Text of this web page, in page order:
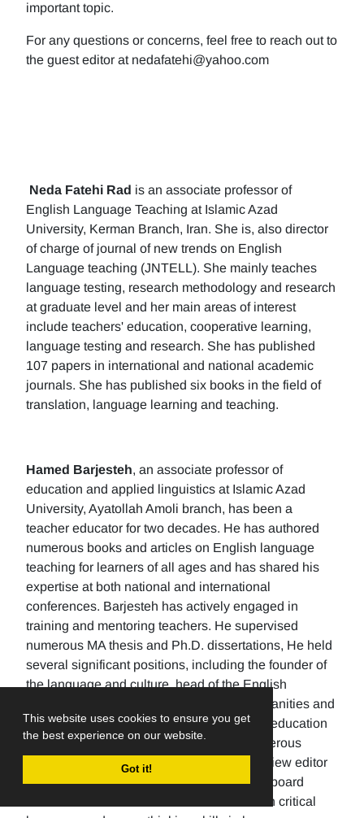
This website uses cookies to ensure you get
the best experience on our website.
Got it!
important topic.
For any questions or concerns, feel free to reach out to
the guest editor at nedafatehi@yahoo.com
Neda Fatehi Rad is an associate professor of
English Language Teaching at Islamic Azad
University, Kerman Branch, Iran. She is, also director
of charge of journal of new trends on English
Language teaching (JNTELL). She mainly teaches
language testing, research methodology and research
at graduate level and her main areas of interest
include teachers' education, cooperative learning,
language testing and research. She has published
107 papers in international and national academic
journals. She has published six books in the field of
translation, language learning and teaching.
Hamed Barjesteh, an associate professor of
education and applied linguistics at Islamic Azad
University, Ayatollah Amoli branch, has been a
teacher educator for two decades. He has authored
numerous books and articles on English language
teaching for learners of all ages and has shared his
expertise at both national and international
conferences. Barjesteh has actively engaged in
training and mentoring teachers. He supervised
numerous MA thesis and Ph.D. dissertations, He held
several significant positions, including the founder of
the language and culture, head of the English
department, the Dean of the School of humanities and
social sciences , and the rector of a higher education
university. Additionally, He has made numerous
editorial contributions by serving as the review editor
for multiple journals and being an editorial board
member for others. His research focuses on critical